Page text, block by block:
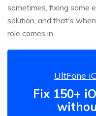
sometimes, fixing some
solution, and that's
role comes in.
UltFone
Fix 150+